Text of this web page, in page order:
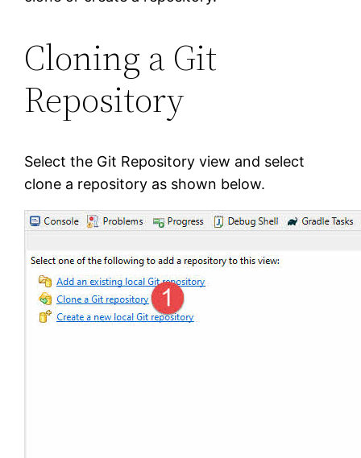
Cloning a Git
Repository
Select the Git Repository view and select
clone a repository as shown below.